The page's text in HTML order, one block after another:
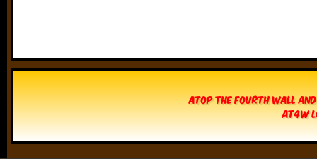
Atop The Fourth Wall
AT4W